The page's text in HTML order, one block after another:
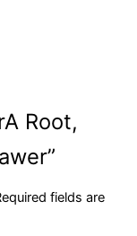
Root,
fields are